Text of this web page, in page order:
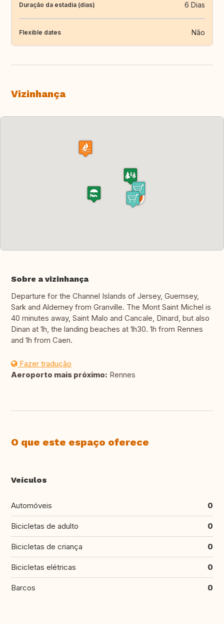
Duração da estadia (dias) 6 Dias
Flexible dates Não
Vizinhança
Sobre a vizinhança
Departure for the Channel Islands of Jersey, Guernsey,
Sark and Alderney from Granville. The Mont Saint Michel is
40 minutes away, Saint Malo and Cancale, Dinard, but also
Dinan at 1h, the landing beaches at 1h30. 1h from Rennes
and 1h from Caen.
Fazer tradução
Aeroporto mais próximo: Rennes
O que este espaço oferece
Veículos
Automóveis 0
Bicicletas de adulto 0
Bicicletas de criança 0
Bicicletas elétricas 0
Barcos 0